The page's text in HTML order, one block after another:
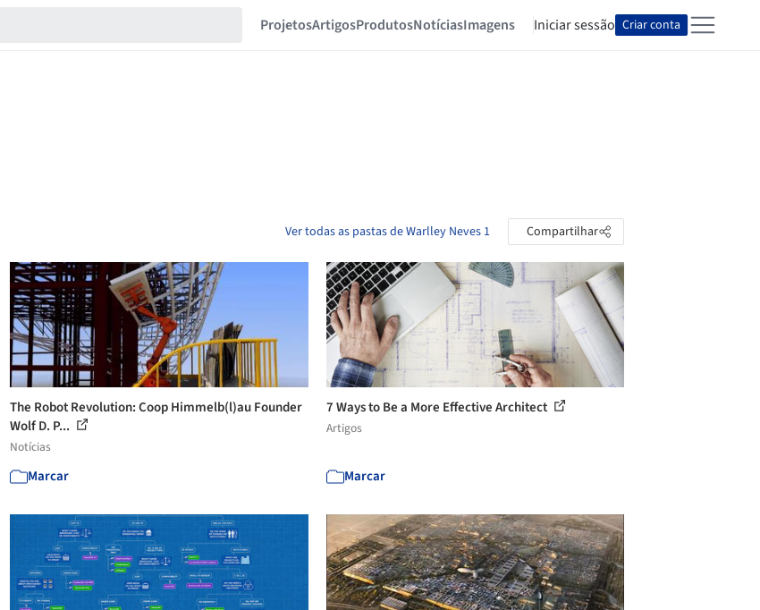
ProjetosArtigosProdutosNotíciasImagens Iniciar sessão Criar conta
Ver todas as pastas de Warlley Neves 1 Compartilhar
The Robot Revolution: Coop Himmelb(l)au Founder
Wolf D. P...
Notícias
Marcar
7 Ways to Be a More Effective Architect
Artigos
Marcar